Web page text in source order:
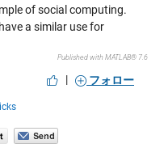
of social computing.
a similar use for
Published with MATLAB® 7.6
| フォロー